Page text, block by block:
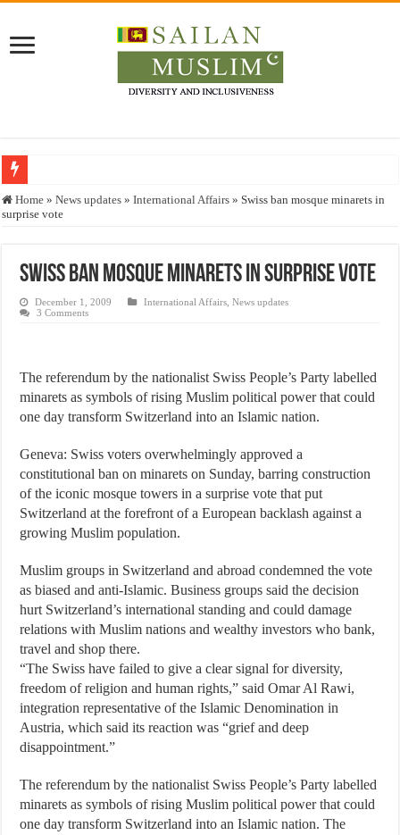
Who stopped the Quran translation?
Justice for marginalized communities and women in post-conflict settings by
Exploitation Of Desperate Hajj Pilgrims By Some Deceitful Hajj Agents By
Home » News updates » International Affairs » Swiss ban mosque minarets in
surprise vote
Swiss ban mosque minarets in surprise vote
December 1, 2009 International Affairs ,News updates
3 Comments
The referendum by the nationalist Swiss People’s Party labelled
minarets as symbols of rising Muslim political power that could
one day transform Switzerland into an Islamic nation.
Geneva: Swiss voters overwhelmingly approved a
constitutional ban on minarets on Sunday, barring construction
of the iconic mosque towers in a surprise vote that put
Switzerland at the forefront of a European backlash against a
growing Muslim population.
Muslim groups in Switzerland and abroad condemned the vote
as biased and anti-Islamic. Business groups said the decision
hurt Switzerland’s international standing and could damage
relations with Muslim nations and wealthy investors who bank,
travel and shop there.
“The Swiss have failed to give a clear signal for diversity,
freedom of religion and human rights,” said Omar Al Rawi,
integration representative of the Islamic Denomination in
Austria, which said its reaction was “grief and deep
disappointment.”
The referendum by the nationalist Swiss People’s Party labelled
minarets as symbols of rising Muslim political power that could
one day transform Switzerland into an Islamic nation. The